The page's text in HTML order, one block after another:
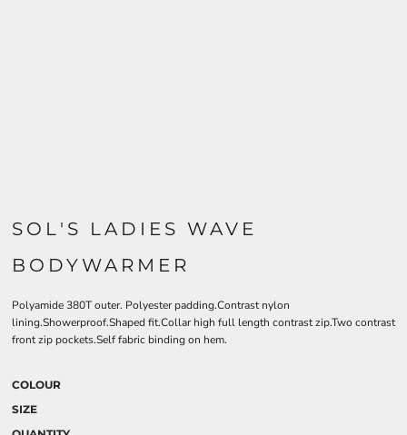
SOL'S LADIES WAVE
BODYWARMER
Polyamide 380T outer. Polyester padding.Contrast nylon
lining.Showerproof.Shaped fit.Collar high full length contrast zip.Two contrast
front zip pockets.Self fabric binding on hem.
COLOUR
SIZE